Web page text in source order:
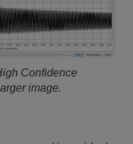
Confidence
image.